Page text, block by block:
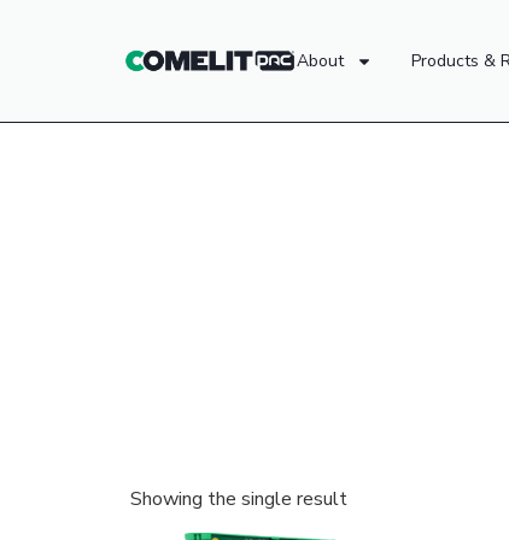
About Products &
Showing the single result